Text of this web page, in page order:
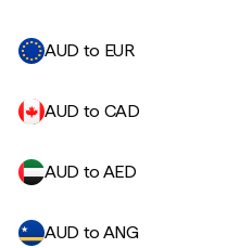
AUD to EUR
AUD to CAD
AUD to AED
AUD to ANG